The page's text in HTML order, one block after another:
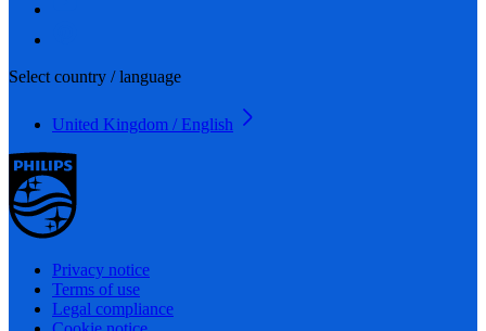
Select country / language
United Kingdom / English
Privacy notice
Terms of use
Legal compliance